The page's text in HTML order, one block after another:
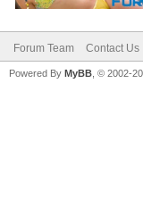
Forum Team Contact Us
Powered By MyBB , © 2002-